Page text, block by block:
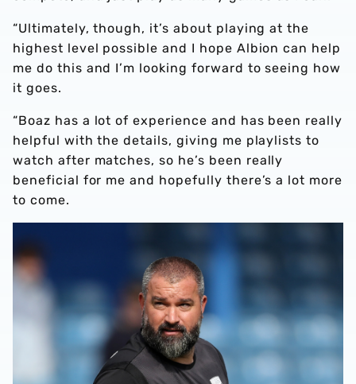
“Ultimately, though, it’s about playing at the
highest level possible and I hope Albion can help
me do this and I’m looking forward to seeing how
it goes.
“Boaz has a lot of experience and has been really
helpful with the details, giving me playlists to
watch after matches, so he’s been really
beneficial for me and hopefully there’s a lot more
to come.